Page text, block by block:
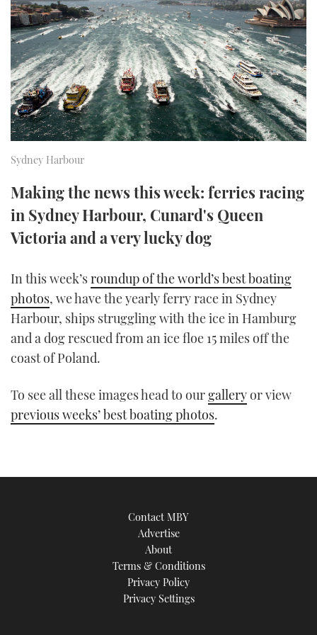
SPORTSBOAT GUIDE
TRAWLER YACHTS
STEEL BOATS
AFT CABINS
HOW TO
MIAMI BOAT SHOW 2025
BRITISH MOTOR YACHT SHOW 2025
PALM BEACH BOAT SHOW 2025
CANNES YACHTING FESTIVAL 2025
SOUTHAMPTON BOAT SHOW 2025
FORUMS
ABOUT US
THE BIG PICTURE
SUBSCRIBE
DIGITAL
FOLLOW
RSS
FACEBOOK
TWITTER
Sydney Harbour
Making the news this week: ferries racing
in Sydney Harbour, Cunard's Queen
Victoria and a very lucky dog
In this week’sroundup of the world’s best boating
photos, we have the yearly ferry race in Sydney
Harbour, ships struggling with the ice in Hamburg
and a dog rescued from an ice floe 15 miles off the
coast of Poland.
To see all these images head to ourgalleryor view
previous weeks’ best boating photos.
Contact MBY
Advertise
About
Terms & Conditions
Privacy Policy
Privacy Settings